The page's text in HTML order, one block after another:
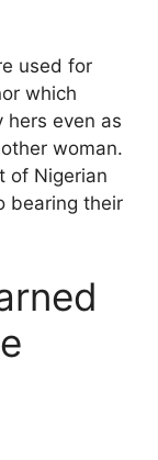
used for
which
hers even as
woman.
of Nigerian
bearing their